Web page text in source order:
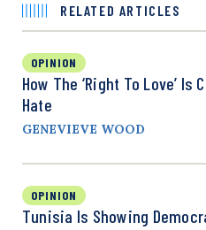
RELATED ARTICLES
OPINION
How The ‘Right To Love’ Is
Hate
GENEVIEVE WOOD
OPINION
Tunisia Is Showing